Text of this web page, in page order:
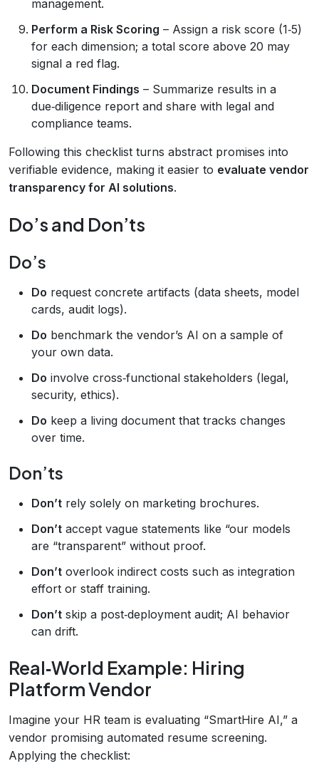
management.
Perform a Risk Scoring – Assign a risk score (1‑5)
for each dimension; a total score above 20 may
signal a red flag.
Document Findings – Summarize results in a
due‑diligence report and share with legal and
compliance teams.
Following this checklist turns abstract promises into
verifiable evidence, making it easier to evaluate vendor
transparency for AI solutions.
Do’s and Don’ts
Do’s
Do request concrete artifacts (data sheets, model
cards, audit logs).
Do benchmark the vendor’s AI on a sample of
your own data.
Do involve cross‑functional stakeholders (legal,
security, ethics).
Do keep a living document that tracks changes
over time.
Don’ts
Don’t rely solely on marketing brochures.
Don’t accept vague statements like “our models
are “transparent” without proof.
Don’t overlook indirect costs such as integration
effort or staff training.
Don’t skip a post‑deployment audit; AI behavior
can drift.
Real‑World Example: Hiring
Platform Vendor
Imagine your HR team is evaluating “SmartHire AI,” a
vendor promising automated resume screening.
Applying the checklist: